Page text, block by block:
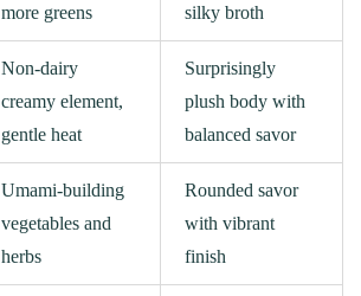
more greens
silky broth
Non-dairy
creamy element,
gentle heat
Surprisingly
plush body with
balanced savor
Umami-building
vegetables and
herbs
Rounded savor
with vibrant
finish